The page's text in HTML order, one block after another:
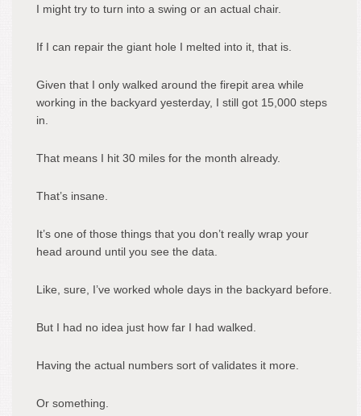
I might try to turn into a swing or an actual chair.
If I can repair the giant hole I melted into it, that is.
Given that I only walked around the firepit area while
working in the backyard yesterday, I still got 15,000 steps
in.
That means I hit 30 miles for the month already.
That’s insane.
It’s one of those things that you don’t really wrap your
head around until you see the data.
Like, sure, I’ve worked whole days in the backyard before.
But I had no idea just how far I had walked.
Having the actual numbers sort of validates it more.
Or something.